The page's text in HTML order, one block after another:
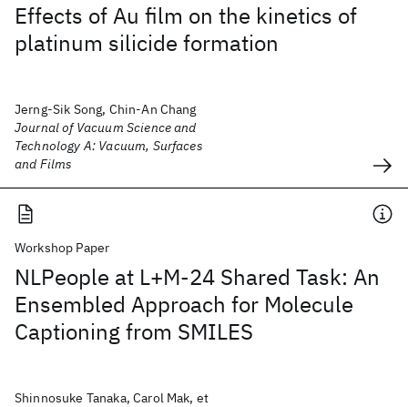
Effects of Au film on the kinetics of
platinum silicide formation
Jerng-Sik Song, Chin-An Chang
Journal of Vacuum Science and
Technology A: Vacuum, Surfaces
and Films
Workshop Paper
NLPeople at L+M-24 Shared Task: An
Ensembled Approach for Molecule
Captioning from SMILES
Shinnosuke Tanaka, Carol Mak, et